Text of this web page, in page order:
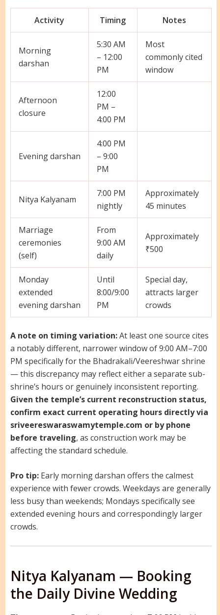
Activity Timing Notes
Morning
darshan
5:30 AM
– 12:00
PM
Most
commonly cited
window
Afternoon
closure
12:00
PM –
4:00 PM
Evening darshan
4:00 PM
– 9:00
PM
Nitya Kalyanam
7:00 PM
nightly
Approximately
45 minutes
Marriage
ceremonies
(self)
From
9:00 AM
daily
Approximately
₹500
Monday
extended
evening darshan
Until
8:00/9:00
PM
Special day,
attracts larger
crowds
A note on timing variation:At least one source cites
a notably different, narrower window of 9:00 AM–7:00
PM specifically for the Bhadrakali/Veereshwar shrine
— this discrepancy may reflect either a separate sub-
shrine’s hours or genuinely inconsistent reporting.
Given the temple’s current reconstruction status,
confirm exact current operating hours directly via
sriveereswaraswamytemple.com or by phone
before traveling, as construction work may be
affecting the standard schedule.
Pro tip:Early morning darshan offers the calmest
experience with fewer crowds. Weekdays are generally
less busy than weekends; Mondays specifically see
extended evening hours and correspondingly larger
crowds.
Nitya Kalyanam — Booking
the Daily Divine Wedding